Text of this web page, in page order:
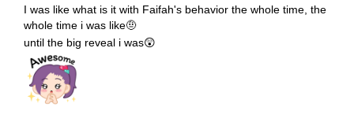
I was like what is it with Faifah's behavior the whole time, the
whole time i was like🤨
until the big reveal i was😲